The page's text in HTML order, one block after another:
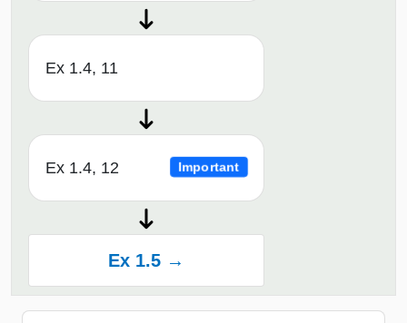
Ex 1.4, 11
Ex 1.4, 12 Important
Ex 1.5 →